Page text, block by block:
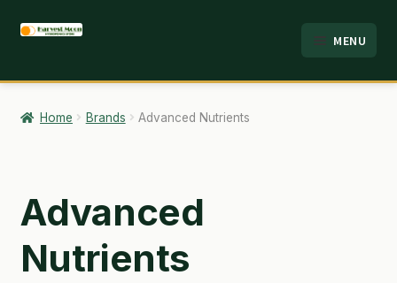
Skip
navigation
Skip
content
MENU
HOME
ABOUT
BRANDS
CHECKOUT
Home Brands Advanced Nutrients
Advanced
Nutrients